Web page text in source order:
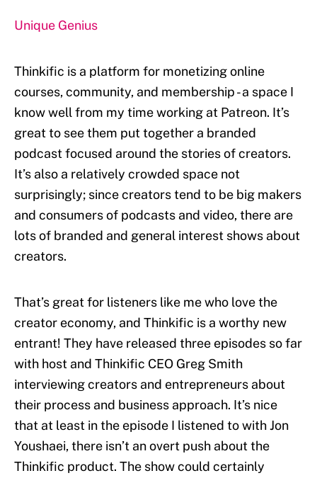
Unique Genius
Thinkific is a platform for monetizing online
courses, community, and membership - a space I
know well from my time working at Patreon. It’s
great to see them put together a branded
podcast focused around the stories of creators.
It’s also a relatively crowded space not
surprisingly; since creators tend to be big makers
and consumers of podcasts and video, there are
lots of branded and general interest shows about
creators.
That’s great for listeners like me who love the
creator economy, and Thinkific is a worthy new
entrant! They have released three episodes so far
with host and Thinkific CEO Greg Smith
interviewing creators and entrepreneurs about
their process and business approach. It’s nice
that at least in the episode I listened to with Jon
Youshaei, there isn’t an overt push about the
Thinkific product. The show could certainly